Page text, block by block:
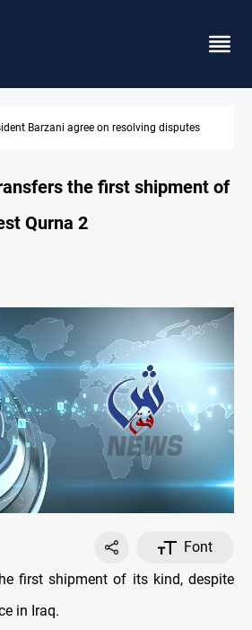
Barzani agree on resolving disputes
the first shipment of
Qurna 2
Font
first shipment of its kind, despite
in Iraq.